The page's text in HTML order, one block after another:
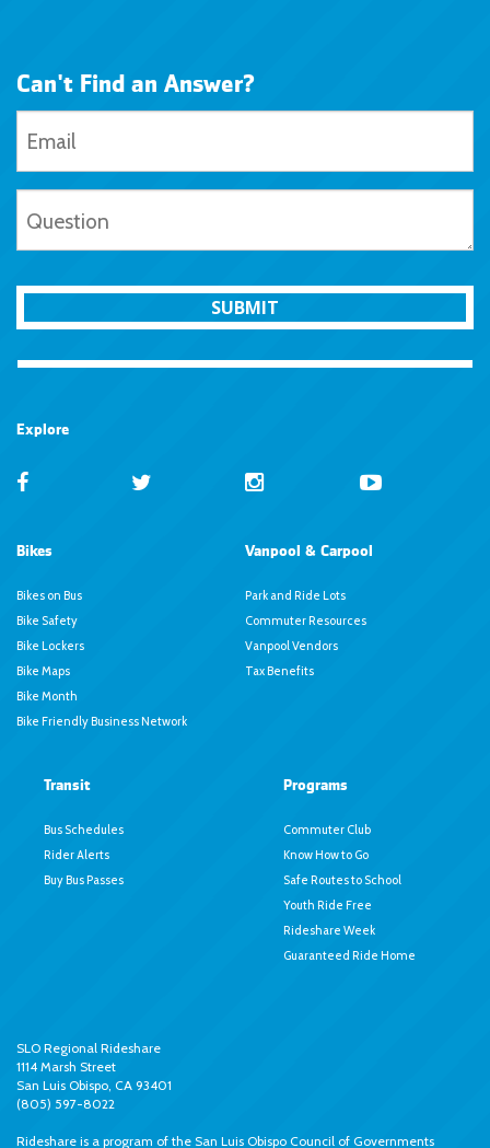
Can't Find an Answer?
SUBMIT
Explore
Bikes
Bikes on Bus
Bike Safety
Bike Lockers
Bike Maps
Bike Month
Bike Friendly Business Network
Vanpool & Carpool
Park and Ride Lots
Commuter Resources
Vanpool Vendors
Tax Benefits
Transit
Bus Schedules
Rider Alerts
Buy Bus Passes
Programs
Commuter Club
Know How to Go
Safe Routes to School
Youth Ride Free
Rideshare Week
Guaranteed Ride Home
SLO Regional Rideshare
1114 Marsh Street
San Luis Obispo, CA 93401
(805) 597-8022
Rideshare is a program of the San Luis Obispo Council of Governments